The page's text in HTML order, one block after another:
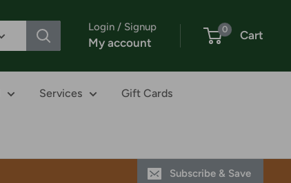
Login / Signup
My account
0 Cart
Services Gift Cards
Subscribe & Save